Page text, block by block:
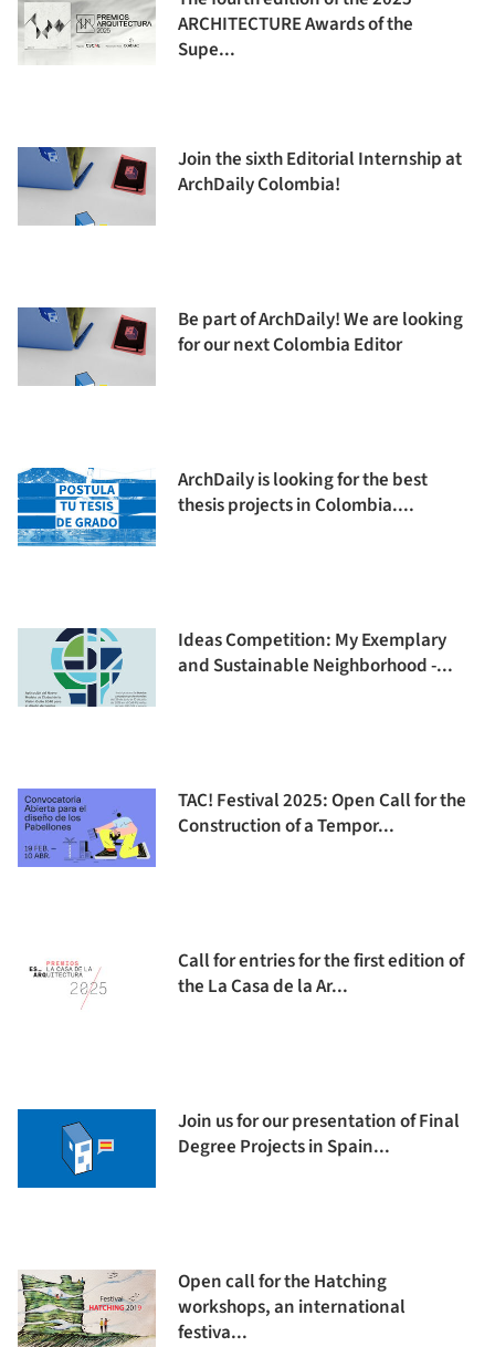
ARCHITECTURE Awards of the
Supe...
Join the sixth Editorial Internship at
ArchDaily Colombia!
Be part of ArchDaily! We are looking
for our next Colombia Editor
ArchDaily is looking for the best
thesis projects in Colombia....
Ideas Competition: My Exemplary
and Sustainable Neighborhood -...
TAC! Festival 2025: Open Call for the
Construction of a Tempor...
Call for entries for the first edition of
the La Casa de la Ar...
Join us for our presentation of Final
Degree Projects in Spain...
Open call for the Hatching
workshops, an international
festiva...